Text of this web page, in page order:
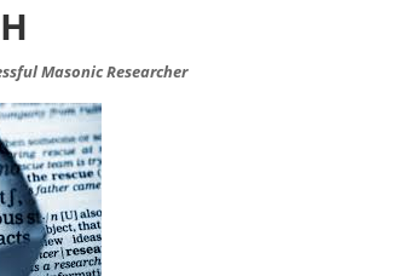
Masonic Researcher